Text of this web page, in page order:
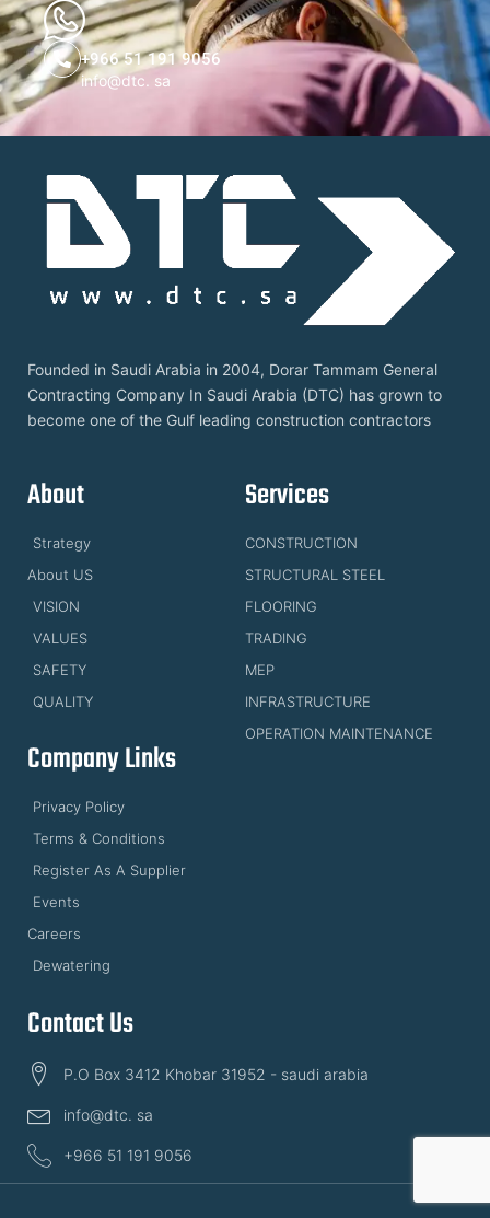
+966 51 191 9056
info@dtc. sa
Founded in Saudi Arabia in 2004, Dorar Tammam General
Contracting Company In Saudi Arabia (DTC) has grown to
become one of the Gulf leading construction contractors
About
Strategy
About US
VISION
VALUES
SAFETY
QUALITY
Services
CONSTRUCTION
STRUCTURAL STEEL
FLOORING
TRADING
MEP
INFRASTRUCTURE
OPERATION MAINTENANCE
Company Links
Privacy Policy
Terms & Conditions
Register As A Supplier
Events
Careers
Dewatering
Contact Us
P.O Box 3412 Khobar 31952 - saudi arabia
info@dtc. sa
+966 51 191 9056